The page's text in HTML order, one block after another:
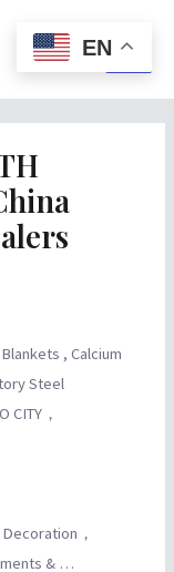
, Calcium
Steel
CITY，
，
& …
EN